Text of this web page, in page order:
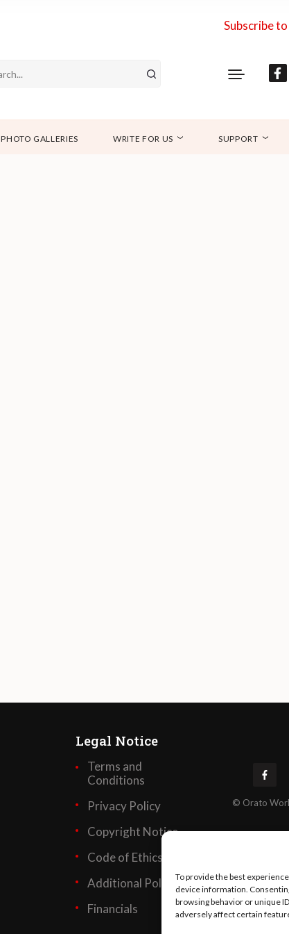
To provide the best
device information.
browsing behavior or unique
adversely affect certain
Subscribe
PHOTO GALLERIES WRITE FOR US SUPPORT
Legal Notice
Terms and
Conditions
Privacy Policy
Copyright Notice
Code of Ethics
Additional Policies
Financials
© Orato